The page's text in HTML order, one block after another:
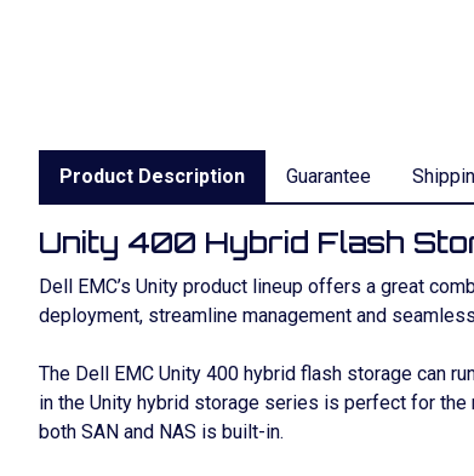
Product Description Guarantee
Unity 400 Hybrid Flash
Dell EMC’s Unity product lineup offers a great
deployment, streamline management and
The Dell EMC Unity 400 hybrid flash storage can
in the Unity hybrid storage series is perfect for the
both SAN and NAS is built-in.